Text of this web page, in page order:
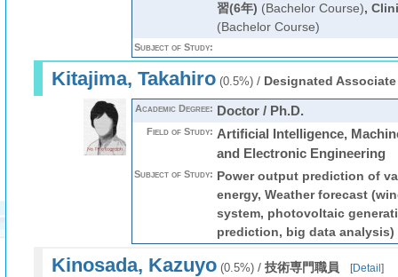
習(6年) (Bachelor Course),
(Bachelor Course)
Subject of Study:
Kitajima, Takahiro(0.5%)/ Designated
Academic Degree: Doctor / Ph.D.
Field of Study: Artificial Intelligence,
and Electronic Engineering
Subject of Study: Power output prediction of
energy, Weather forecast
system, photovoltaic
prediction, big data analysis)
Kinosada, Kazuyo(0.5%)/ 技術専門職員 [Detail ]